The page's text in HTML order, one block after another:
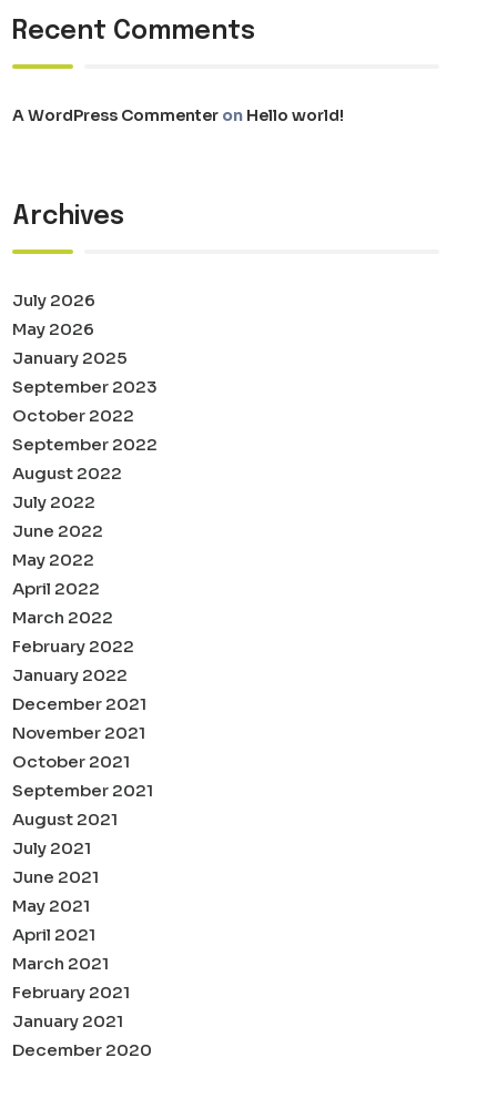
Recent Comments
A WordPress Commenter on Hello world!
Archives
July 2026
May 2026
January 2025
September 2023
October 2022
September 2022
August 2022
July 2022
June 2022
May 2022
April 2022
March 2022
February 2022
January 2022
December 2021
November 2021
October 2021
September 2021
August 2021
July 2021
June 2021
May 2021
April 2021
March 2021
February 2021
January 2021
December 2020